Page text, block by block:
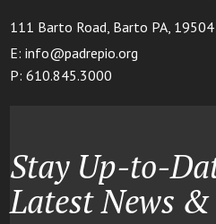
111 Barto Road, Barto PA, 19504
E: info@padrepio.org
P: 610.845.3000
Stay Up-to-
Latest News